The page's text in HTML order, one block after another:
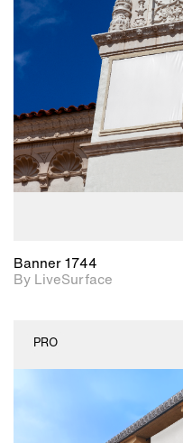
2D
Banner 1744
By LiveSurface
PRO
2D